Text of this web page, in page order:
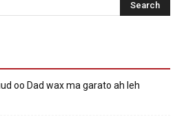
oo Dad wax ma garato ah leh